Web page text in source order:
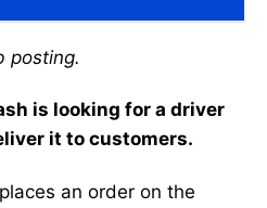
posting.
is looking for a driver
it to customers.
an order on the